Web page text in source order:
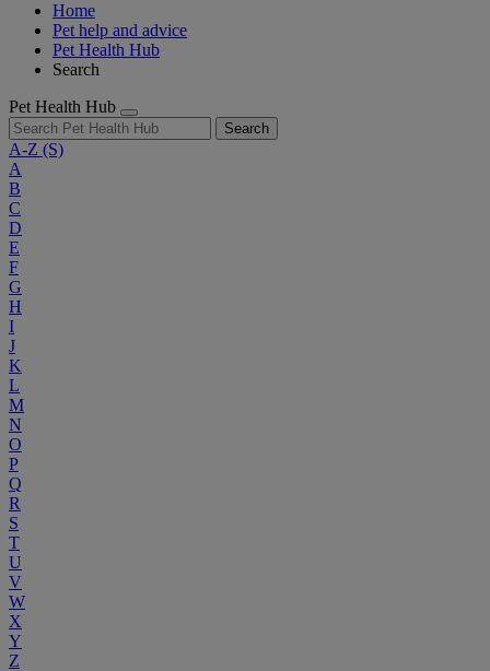
Home
Pet help and advice
Pet Health Hub
Search
Pet Health Hub
Search
A-Z (S)
A
B
C
D
E
F
G
H
I
J
K
L
M
N
O
P
Q
R
S
T
U
V
W
X
Y
Z